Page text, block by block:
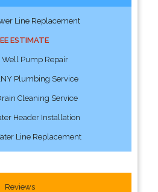
Line Replacement
ESTIMATE
Well Pump Repair
Plumbing Service
Cleaning Service
Header Installation
Line Replacement
Reviews